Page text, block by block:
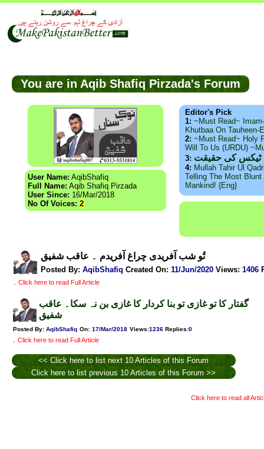
You are in Aqib Shafiq Pirzada's Forum
User Name: AqibShafiq
Full Name: Aqib Shafiq Pirzada
User Since: 16/Mar/2018
No Of Voices: 2
Editor's Pick
1: ~Must Read~
Khutbaa On
2: ~Must Read~ Holy
Will To Us (URDU)
3: ٹیکس کی حقیقت
4: Mullah Tahir Ul
Telling The Most
Mankind! {Eng}
تُو شب آفریدی چراغ آفریدم ۔ عاقب شفیق
Posted By: AqibShafiq Created On: 11/Jun/2020 Views: 1406
. Click here to read Full Article
گفتار کا تو غازی تو بنا کردار کا غازی بن نہ سکا۔ عاقب
شفیق
Posted By: AqibShafiq On: 17/Mar/2018 Views:1236 Replies:0
. Click here to read Full Article
<< Click here to list next 10 Articles of this Forum
Click here to list previous 10 Articles of this Forum >>
Click here to read all